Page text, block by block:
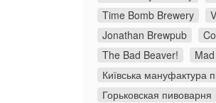
Time Bomb Brewery
Jonathan Brewpub
The Bad Beaver!
Київська мануфактура
Горьковская пивоварня